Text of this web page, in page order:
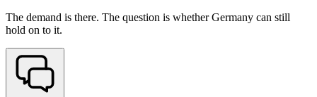
The demand is there. The question is whether Germany can still
hold on to it.